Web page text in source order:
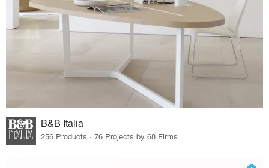
B&B Italia
256 Products · 76 Projects by 68 Firms